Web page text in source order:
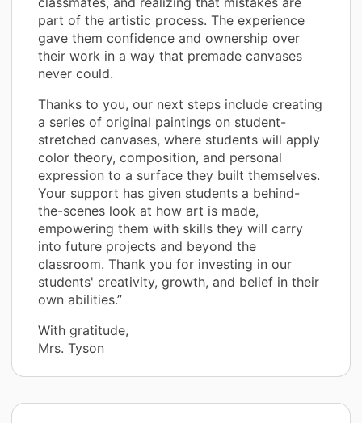
part of the artistic process. The experience
gave them confidence and ownership over
their work in a way that premade canvases
never could.
Thanks to you, our next steps include creating
a series of original paintings on student-
stretched canvases, where students will apply
color theory, composition, and personal
expression to a surface they built themselves.
Your support has given students a behind-
the-scenes look at how art is made,
empowering them with skills they will carry
into future projects and beyond the
classroom. Thank you for investing in our
students' creativity, growth, and belief in their
own abilities.”
With gratitude,
Mrs. Tyson